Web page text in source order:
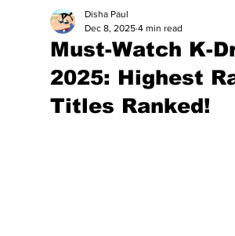
Must-Watch K-
2025: Highest
Titles Ranked!
Disha Paul
Dec 8, 2025 4 min read